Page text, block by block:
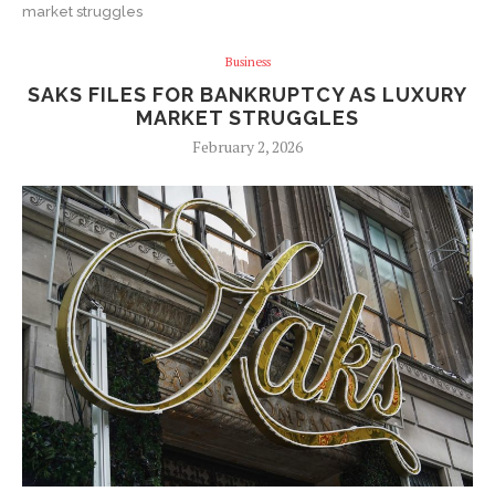
market struggles
Business
SAKS FILES FOR BANKRUPTCY AS LUXURY
MARKET STRUGGLES
February 2, 2026